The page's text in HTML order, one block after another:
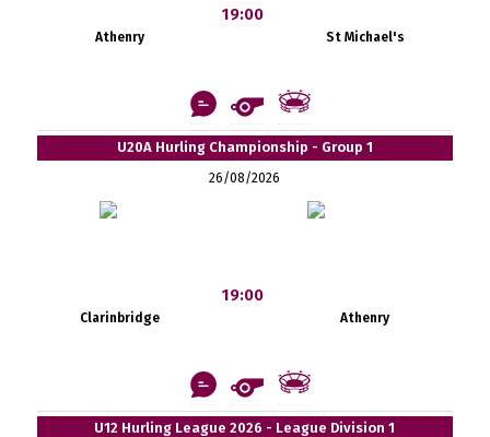
Athenry
19:00
St Michael's
U20A Hurling Championship - Group 1
26/08/2026
Clarinbridge
19:00
Athenry
U12 Hurling League 2026 - League Division 1